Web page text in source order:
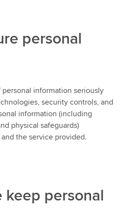
personal
personal information seriously
security controls, and
information (including
physical safeguards)
the service provided.
personal